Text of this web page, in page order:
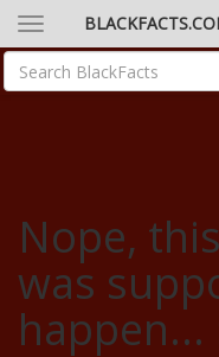
Nope,
was
happen...